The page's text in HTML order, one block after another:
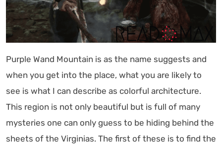
Purple Wand Mountain is as the name suggests and
when you get into the place, what you are likely to
see is what I can describe as colorful architecture.
This region is not only beautiful but is full of many
mysteries one can only guess to be hiding behind the
sheets of the Virginias. The first of these is to find the